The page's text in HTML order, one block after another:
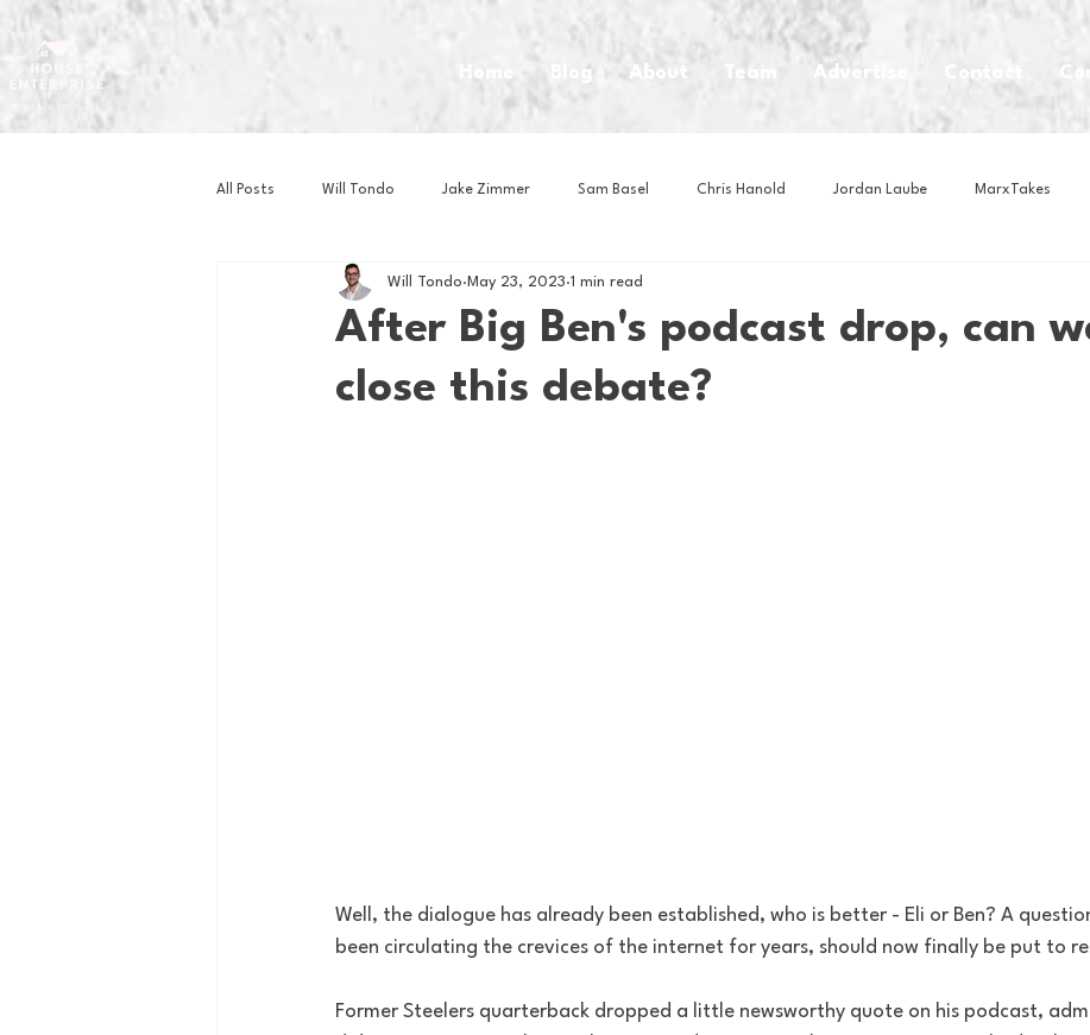
Home Blog About Team Advertise
All Posts Will Tondo Jake Zimmer Sam Basel Chris Hanold Jordan Laube MarxTakes
Zach Mastrianni Om Brown House Athletes
Basketball Book Club Business News
After Big Ben's podcast drop, can
close this debate?
Will Tondo May 23, 2023 1 min read
Well, the dialogue has already been established, who is better - Eli or Ben? A
been circulating the crevices of the internet for years, should now finally be put to
Former Steelers quarterback dropped a little newsworthy quote on his podcast,